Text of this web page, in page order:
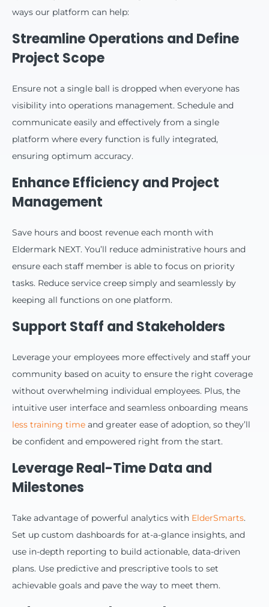
ways our platform can help:
Streamline Operations and Define
Project Scope
Ensure not a single ball is dropped when everyone has
visibility into operations management. Schedule and
communicate easily and effectively from a single
platform where every function is fully integrated,
ensuring optimum accuracy.
Enhance Efficiency and Project
Management
Save hours and boost revenue each month with
Eldermark NEXT. You’ll reduce administrative hours and
ensure each staff member is able to focus on priority
tasks. Reduce service creep simply and seamlessly by
keeping all functions on one platform.
Support Staff and Stakeholders
Leverage your employees more effectively and staff your
community based on acuity to ensure the right coverage
without overwhelming individual employees. Plus, the
intuitive user interface and seamless onboarding means
less training time and greater ease of adoption, so they’ll
be confident and empowered right from the start.
Leverage Real-Time Data and
Milestones
Take advantage of powerful analytics with ElderSmarts.
Set up custom dashboards for at-a-glance insights, and
use in-depth reporting to build actionable, data-driven
plans. Use predictive and prescriptive tools to set
achievable goals and pave the way to meet them.